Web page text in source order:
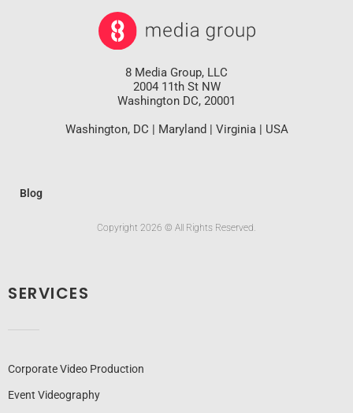
8 Media Group, LLC
2004 11th St NW
Washington DC, 20001
Washington, DC | Maryland | Virginia | USA
Blog
Copyright 2026 © All Rights Reserved.
SERVICES
Corporate Video Production
Event Videography